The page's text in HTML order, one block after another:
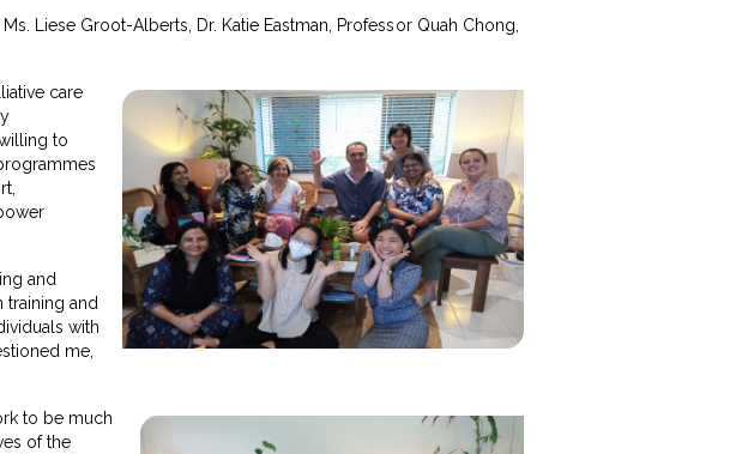
Liese Groot-Alberts, Dr. Katie Eastman, Professor Quah Chong,
care
to
and
training and
with
me,
to be much
of the